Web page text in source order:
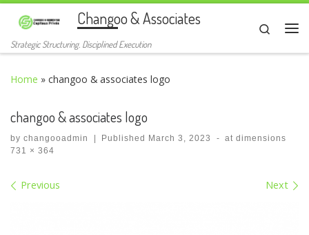
Skip to contentChangoo & Associates
Strategic Structuring. Disciplined Execution
Search
Home » changoo & associates logo
changoo & associates logo
by changooadmin | Published March 3, 2023 - at dimensions
731 × 364
Images navigation
Previous Next